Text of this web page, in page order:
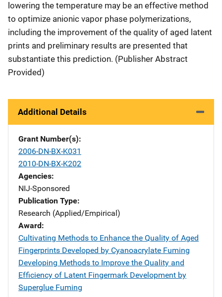
lowering the temperature may be an effective method
to optimize anionic vapor phase polymerizations,
including the improvement of the quality of aged latent
prints and preliminary results are presented that
substantiate this prediction. (Publisher Abstract
Provided)
Additional Details
Grant Number(s)
2006-DN-BX-K031
2010-DN-BX-K202
Agencies
NIJ-Sponsored
Publication Type
Research (Applied/Empirical)
Award
Cultivating Methods to Enhance the Quality of Aged
Fingerprints Developed by Cyanoacrylate Fuming
Developing Methods to Improve the Quality and
Efficiency of Latent Fingermark Development by
Superglue Fuming